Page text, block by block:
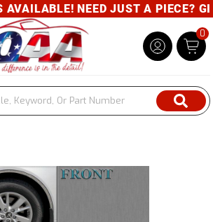
AVAILABLE! NEED JUST A PIECE?
0